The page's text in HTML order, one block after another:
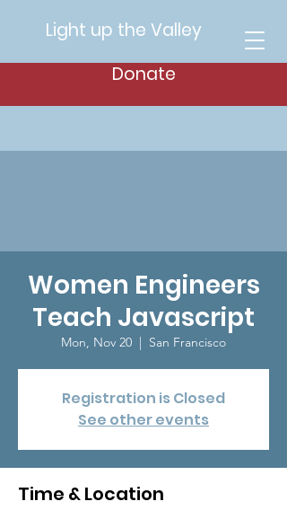
Light up the Valley
Donate
Women Engineers
Teach Javascript
Mon, Nov 20
  |
San Francisco
Registration is Closed
See other events
Time & Location